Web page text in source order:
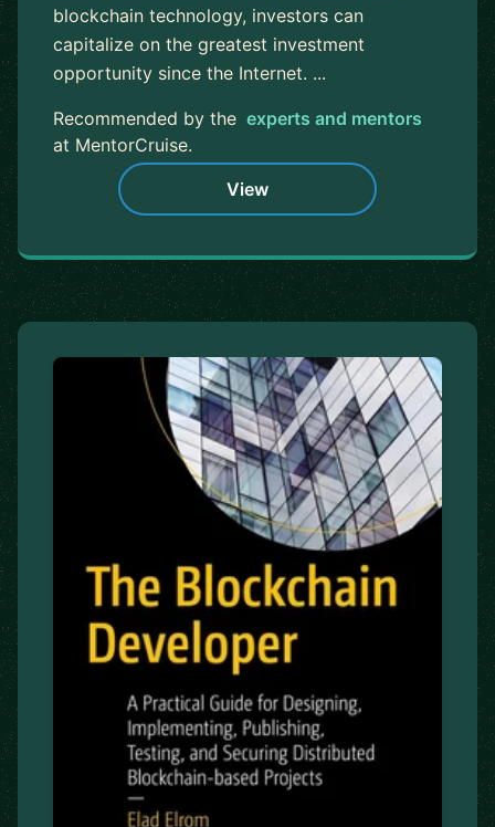
blockchain technology, investors can
capitalize on the greatest investment
opportunity since the Internet. ...
Recommended by the experts and mentors
at MentorCruise.
View